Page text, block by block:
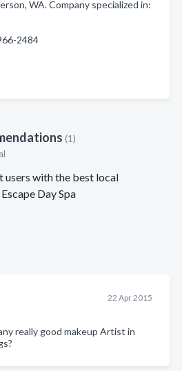
WA. Company specialized in:
2484
(1)
users with the best local
Day Spa
22 Apr 2015
really good makeup Artist in